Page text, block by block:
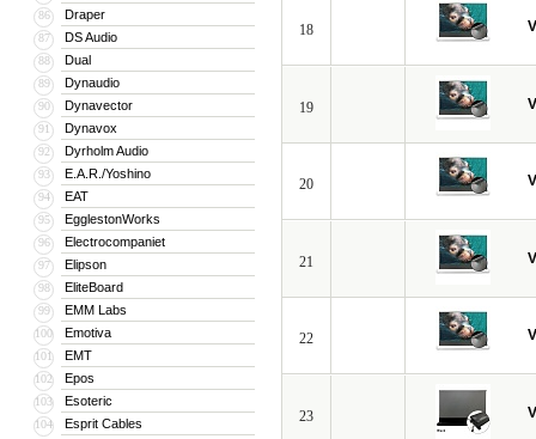
86 Draper
87 DS Audio
88 Dual
89 Dynaudio
90 Dynavector
91 Dynavox
92 Dyrholm Audio
93 E.A.R./Yoshino
94 EAT
95 EgglestonWorks
96 Electrocompaniet
97 Elipson
98 EliteBoard
99 EMM Labs
100 Emotiva
101 EMT
102 Epos
103 Esoteric
104 Esprit Cables
18
19
20
21
22
23